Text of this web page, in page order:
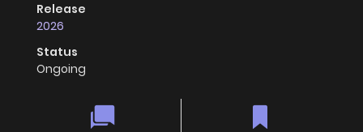
Release
2026
Status
Ongoing